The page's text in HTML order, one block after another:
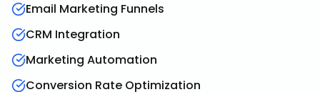
Email Marketing Funnels
CRM Integration
Marketing Automation
Conversion Rate Optimization